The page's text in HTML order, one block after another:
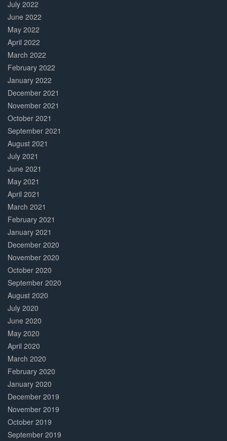
July 2022
June 2022
May 2022
April 2022
March 2022
February 2022
January 2022
December 2021
November 2021
October 2021
September 2021
August 2021
July 2021
June 2021
May 2021
April 2021
March 2021
February 2021
January 2021
December 2020
November 2020
October 2020
September 2020
August 2020
July 2020
June 2020
May 2020
April 2020
March 2020
February 2020
January 2020
December 2019
November 2019
October 2019
September 2019